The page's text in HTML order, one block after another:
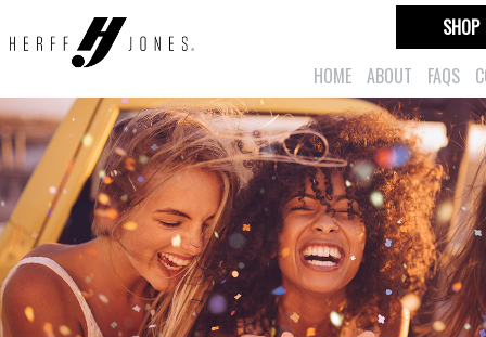
HOME ABOUT FAQS
SHOP